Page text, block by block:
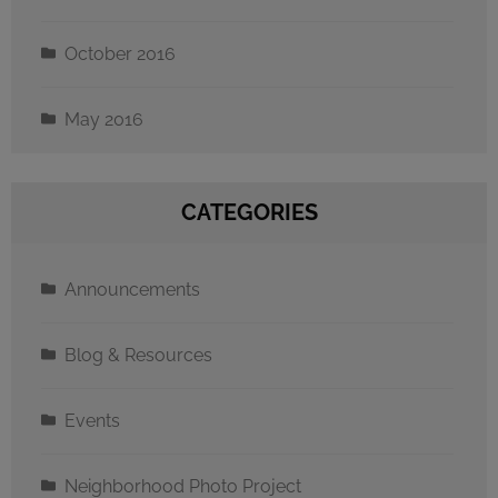
October 2016
May 2016
CATEGORIES
Announcements
Blog & Resources
Events
Neighborhood Photo Project